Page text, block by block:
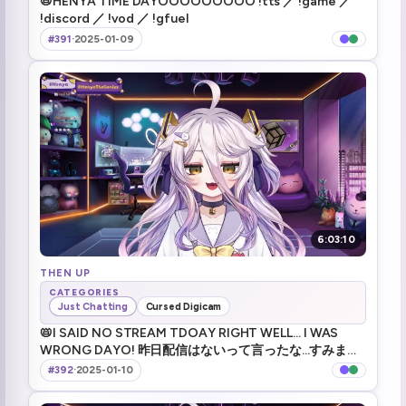
1:51:13 Horror game time
1:53:38 The Closing Shift
1:55:16 spooked by a closet
2:18:06 The cappuccino spell from Harry Potter
2:22:42 Desk -10 HP
2:27:37 I'm genius dayo
2:28:41
2:39:09 :henyaFeet: (1)
3:13:32 akira meme (3)
death note
!discord ／ !vod ／ !gfuel
#391·2025-01-09
6:03:10
THEN UP
CATEGORIES
Just Chatting Cursed Digicam
📛I SAID NO STREAM TDOAY RIGHT WELL... I WAS
WRONG DAYO! 昨日配信はないって言ったな...すみませ
ん間違えました !tts ／ !game ／ !discord ／ !vod ／
!gfuel
#392·2025-01-10